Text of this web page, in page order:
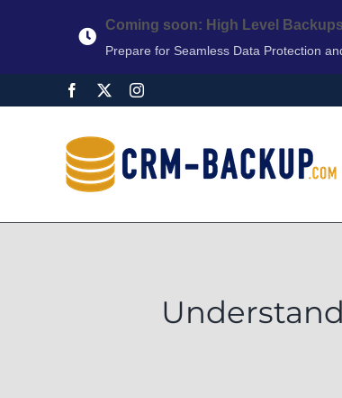
Coming soon: High Level Backups
Prepare for Seamless Data Protection